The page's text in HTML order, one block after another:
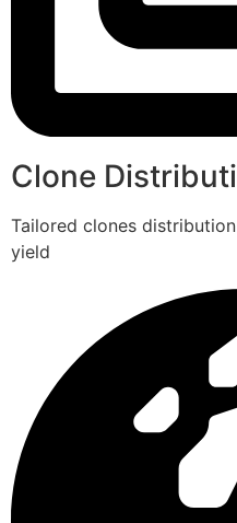
Clone
Tailored clones
yield